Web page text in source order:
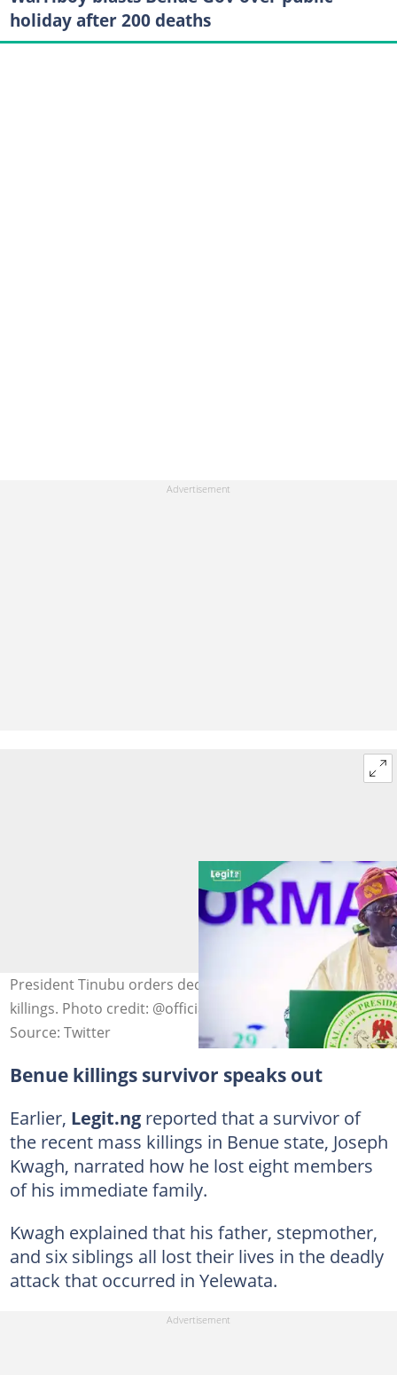
holiday after 200 deaths
President Tinubu orders decisive action over Benue
killings. Photo credit: @officialABAT
Source: Twitter
Benue killings survivor speaks out
Earlier, Legit.ngreported that a survivor of
the recent mass killings in Benue state, Joseph
Kwagh, narrated how he lost eight members
of his immediate family.
Kwagh explained that his father, stepmother,
and six siblings all lost their lives in the deadly
attack that occurred in Yelewata.